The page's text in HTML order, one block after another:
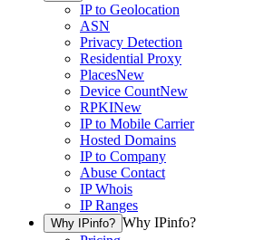
IP to Geolocation
ASN
Privacy Detection
Residential Proxy
PlacesNew
Device CountNew
RPKINew
IP to Mobile Carrier
Hosted Domains
IP to Company
Abuse Contact
IP Whois
IP Ranges
Why IPinfo? Why IPinfo?